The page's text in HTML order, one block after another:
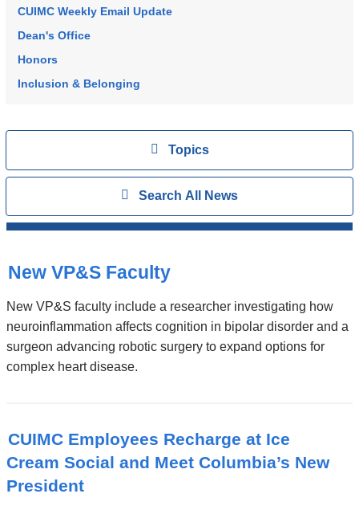
ViewTopics
All
ShowSearch All News
CUIMC Weekly Email Update
Dean's Office
Honors
Inclusion & Belonging
Stories
New VP&S Faculty
New VP&S faculty include a researcher investigating how
neuroinflammation affects cognition in bipolar disorder and a
surgeon advancing robotic surgery to expand options for
complex heart disease.
CUIMC Employees Recharge at Ice
Cream Social and Meet Columbia’s New
President